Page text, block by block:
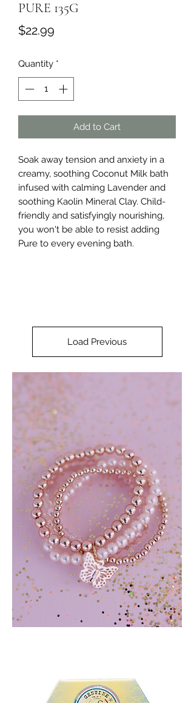
PURE 135G
$22.99
Quantity *
Add to Cart
Soak away tension and anxiety in a
creamy, soothing Coconut Milk bath
infused with calming Lavender and
soothing Kaolin Mineral Clay. Child-
friendly and satisfyingly nourishing,
you won't be able to resist adding
Pure to every evening bath.
Load Previous